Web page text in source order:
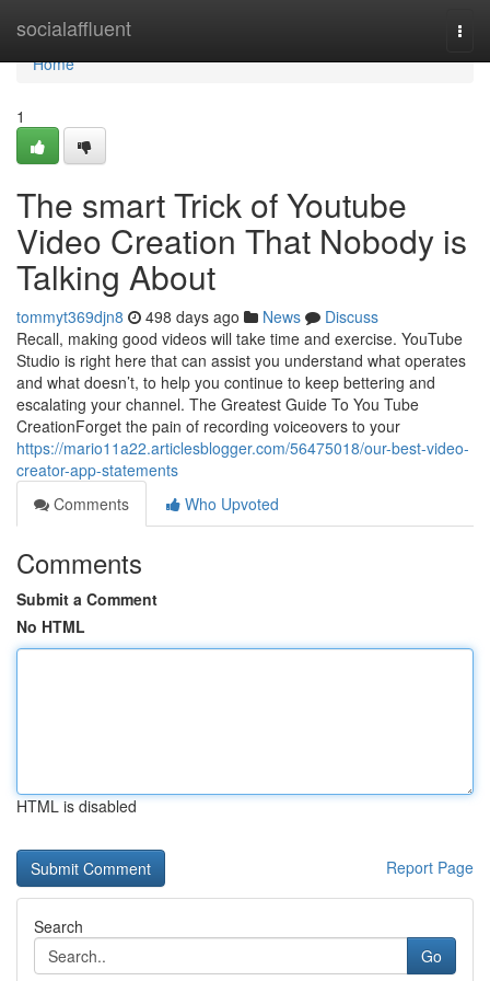
socialaffluent
Home
Home
1
The smart Trick of Youtube
Video Creation That Nobody is
Talking About
tommyt369djn8 498 days ago News
Discuss
Recall, making good videos will take time and exercise. YouTube
Studio is right here that can assist you understand what operates
and what doesn’t, to help you continue to keep bettering and
escalating your channel. The Greatest Guide To You Tube
CreationForget the pain of recording voiceovers to your
https://mario11a22.articlesblogger.com/56475018/our-best-video-
creator-app-statements
Comments
Who Upvoted
Comments
Submit a Comment
No HTML
HTML is disabled
Report Page
Search
Go